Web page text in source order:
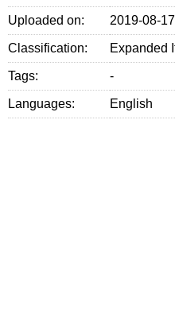
Uploaded on: 2019-08-
Classification: Expanded
Tags: -
Languages: English